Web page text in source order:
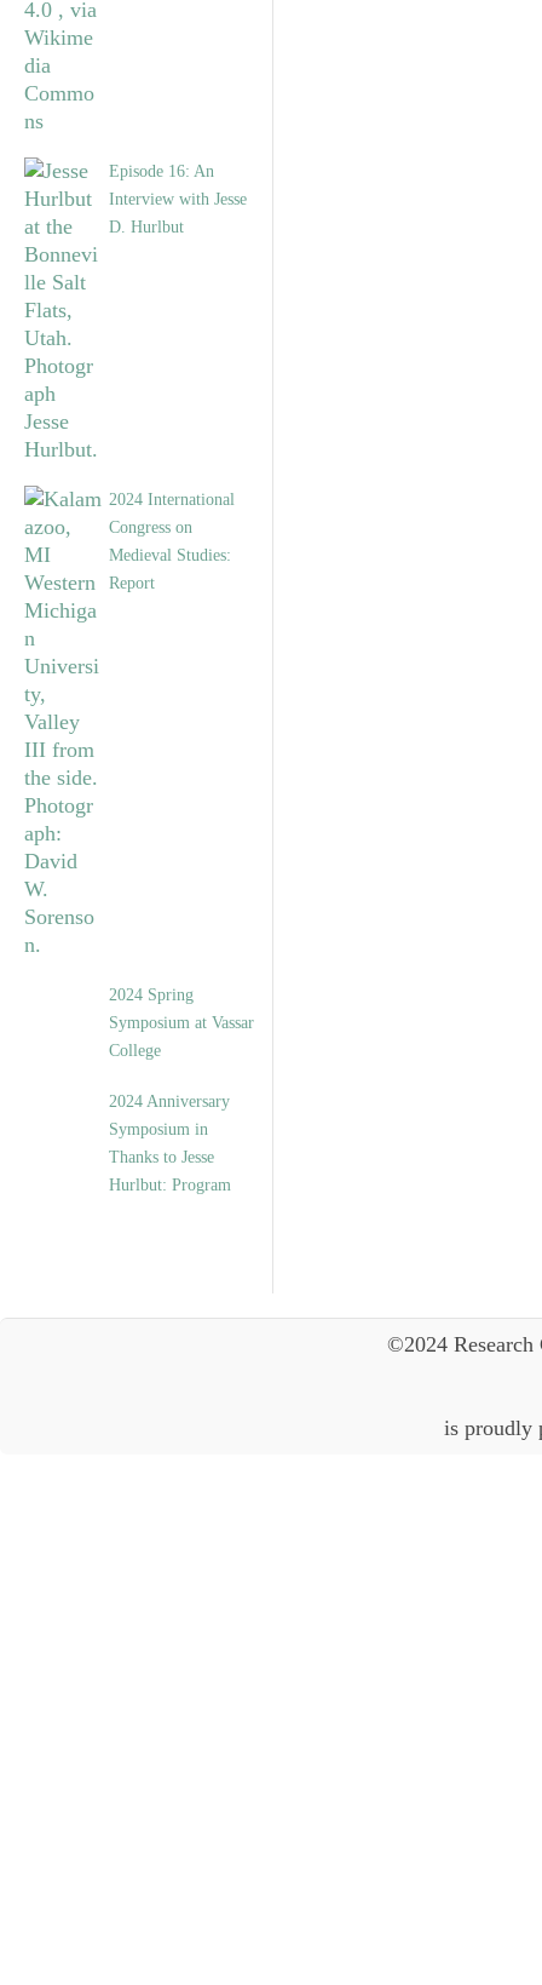
Episode 16: An
Interview with Jesse
D. Hurlbut
2024 International
Congress on
Medieval Studies:
Report
2024 Spring
Symposium at Vassar
College
2024 Anniversary
Symposium in
Thanks to Jesse
Hurlbut: Program
©2024
is proudly